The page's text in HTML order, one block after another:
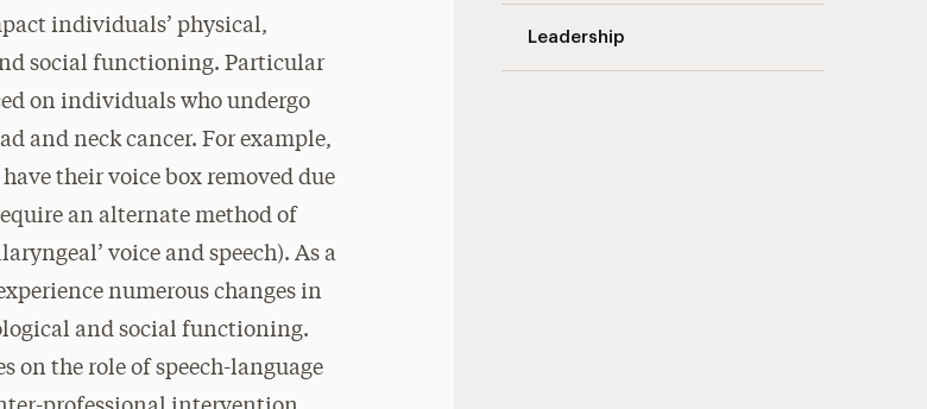
Leadership
individuals’ physical,
social functioning. Particular
on individuals who undergo
and neck cancer. For example,
their voice box removed due
an alternate method of
voice and speech). As a
numerous changes in
and social functioning.
on the role of speech-language